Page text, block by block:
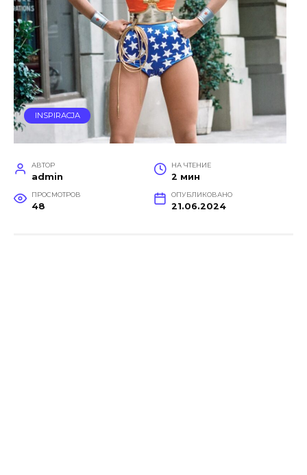
INSPIRACJA
АВТОР
admin
НА ЧТЕНИЕ
2 мин
ПРОСМОТРОВ
48
ОПУБЛИКОВАНО
21.06.2024